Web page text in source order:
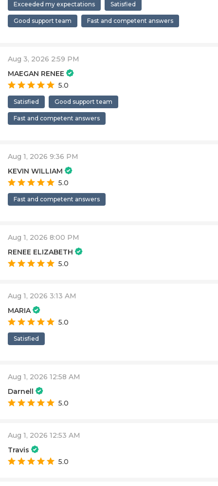
Exceeded my expectations Satisfied
Good support team Fast and competent answers
Aug 3, 2026 2:59 PM
MAEGAN RENEE
5.0
Satisfied Good support team
Fast and competent answers
Aug 1, 2026 9:36 PM
KEVIN WILLIAM
5.0
Fast and competent answers
Aug 1, 2026 8:00 PM
RENEE ELIZABETH
5.0
Aug 1, 2026 3:13 AM
MARIA
5.0
Satisfied
Aug 1, 2026 12:58 AM
Darnell
5.0
Aug 1, 2026 12:53 AM
Travis
5.0